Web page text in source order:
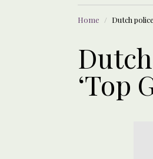
Home Dutch
‘Top